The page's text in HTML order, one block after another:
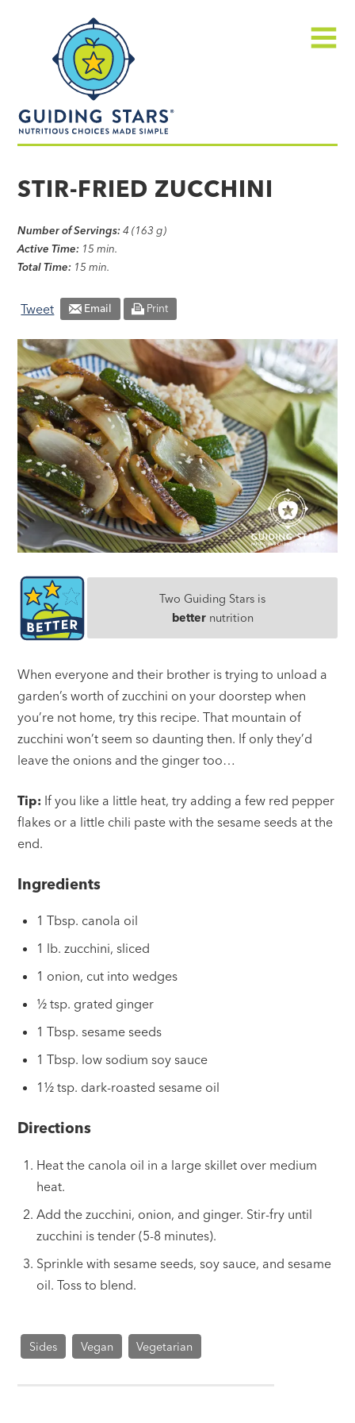
made
STIR-FRIED ZUCCHINI
Number of Servings: 4 (163 g)
Active Time: 15 min.
Total Time: 15 min.
Tweet Email Print
Two Guiding Stars is
betternutrition
When everyone and their brother is trying to unload a
garden’s worth of zucchini on your doorstep when
you’re not home, try this recipe. That mountain of
zucchini won’t seem so daunting then. If only they’d
leave the onions and the ginger too…
Tip: If you like a little heat, try adding a few red pepper
flakes or a little chili paste with the sesame seeds at the
end.
Ingredients
1 Tbsp. canola oil
1 lb. zucchini, sliced
1 onion, cut into wedges
½ tsp. grated ginger
1 Tbsp. sesame seeds
1 Tbsp. low sodium soy sauce
1½ tsp. dark-roasted sesame oil
Directions
Heat the canola oil in a large skillet over medium
heat.
Add the zucchini, onion, and ginger. Stir-fry until
zucchini is tender (5-8 minutes).
Sprinkle with sesame seeds, soy sauce, and sesame
oil. Toss to blend.
Sides Vegan Vegetarian